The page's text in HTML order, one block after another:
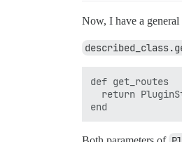
Now, I have a
def get_routes
return